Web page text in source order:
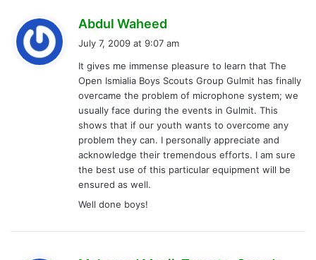
Abdul Waheed
s
:
July 7, 2009 at 9:07 am
It gives me immense pleasure to learn that The
Open Ismialia Boys Scouts Group Gulmit has finally
overcame the problem of microphone system; we
usually face during the events in Gulmit. This
shows that if our youth wants to overcome any
problem they can. I personally appreciate and
acknowledge their tremendous efforts. I am sure
the best use of this particular equipment will be
ensured as well.
Well done boys!